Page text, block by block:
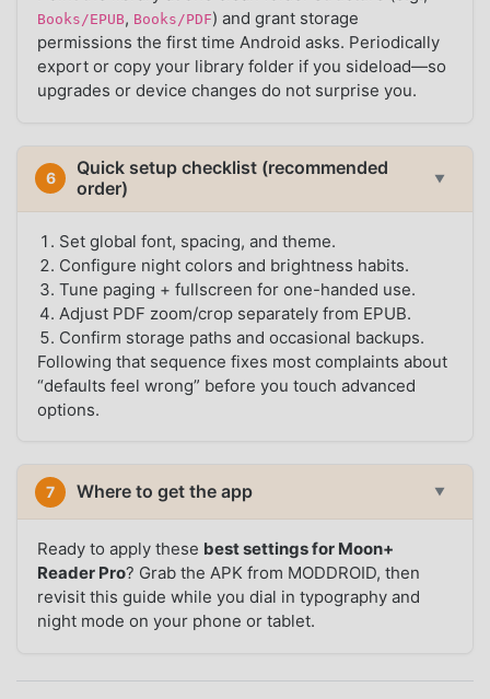
Books/EPUB, Books/PDF) and grant storage
permissions the first time Android asks. Periodically
export or copy your library folder if you sideload—so
upgrades or device changes do not surprise you.
6
Quick setup checklist (recommended
order)
▼
Set global font, spacing, and theme.
Configure night colors and brightness habits.
Tune paging + fullscreen for one-handed use.
Adjust PDF zoom/crop separately from EPUB.
Confirm storage paths and occasional backups.
Following that sequence fixes most complaints about
“defaults feel wrong” before you touch advanced
options.
7 Where to get the app ▼
Ready to apply these best settings for Moon+
Reader Pro? Grab the APK from MODDROID, then
revisit this guide while you dial in typography and
night mode on your phone or tablet.